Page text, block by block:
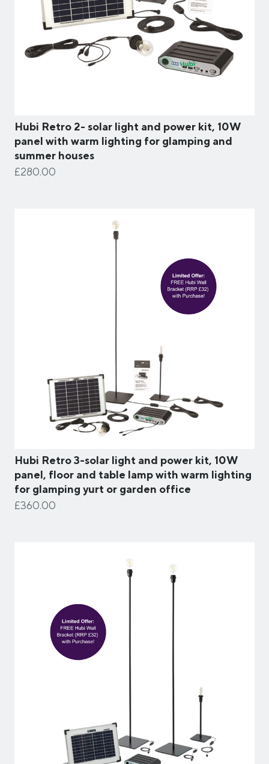
Hubi Retro 2- solar light and power kit, 10W
panel with warm lighting for glamping and
summer houses
£280.00
Hubi Retro 3-solar light and power kit, 10W
panel, floor and table lamp with warm lighting
for glamping yurt or garden office
£360.00